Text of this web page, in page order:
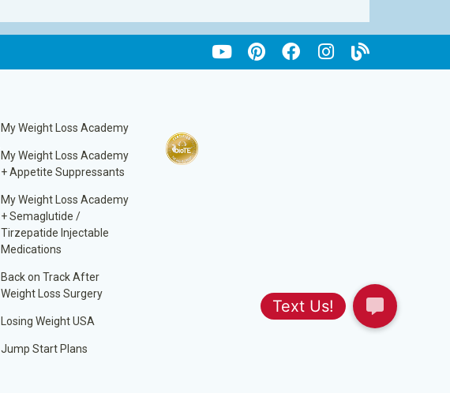
My Weight Loss Academy
My Weight Loss Academy
+ Appetite Suppressants
My Weight Loss Academy
+ Semaglutide /
Tirzepatide Injectable
Medications
Back on Track After
Weight Loss Surgery
Losing Weight USA
Jump Start Plans